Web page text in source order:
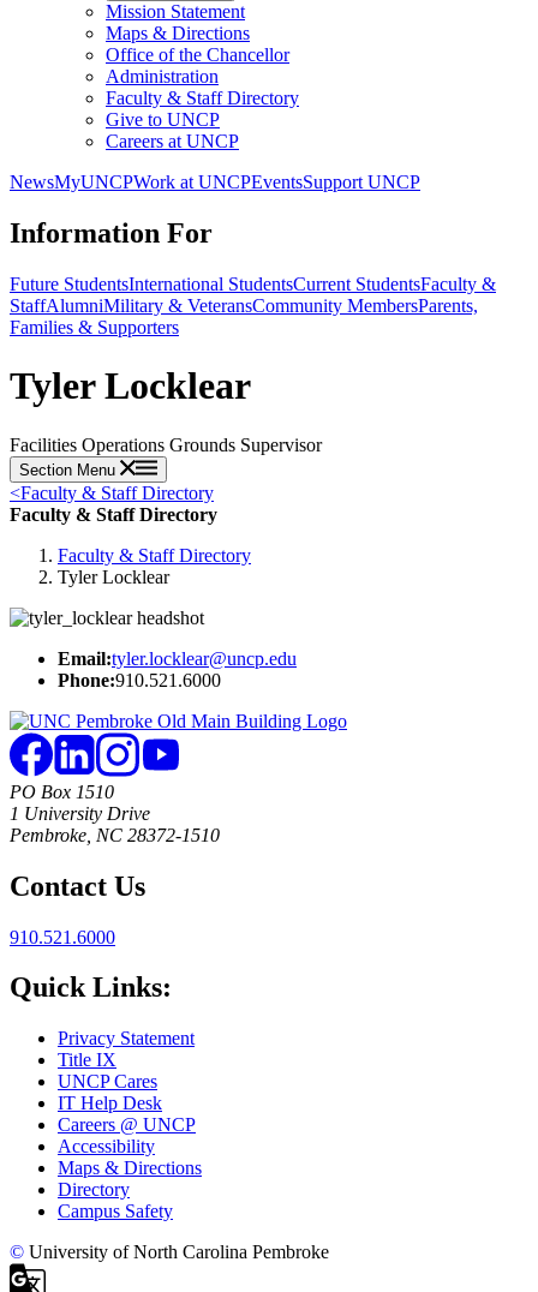
Mission Statement
Maps & Directions
Office of the Chancellor
Administration
Faculty & Staff Directory
Give to UNCP
Careers at UNCP
NewsMyUNCPWork at UNCPEventsSupport UNCP
Information For
Future StudentsInternational StudentsCurrent StudentsFaculty &
StaffAlumniMilitary & VeteransCommunity MembersParents,
Families & Supporters
Tyler Locklear
Facilities Operations Grounds Supervisor
Section Menu
<Faculty & Staff Directory
Faculty & Staff Directory
Faculty & Staff Directory
Tyler Locklear
Email:tyler.locklear@uncp.edu
Phone:910.521.6000
PO Box 1510
1 University Drive
Pembroke, NC 28372-1510
Contact Us
910.521.6000
Quick Links:
Privacy Statement
Title IX
UNCP Cares
IT Help Desk
Careers @ UNCP
Accessibility
Maps & Directions
Directory
Campus Safety
© University of North Carolina Pembroke